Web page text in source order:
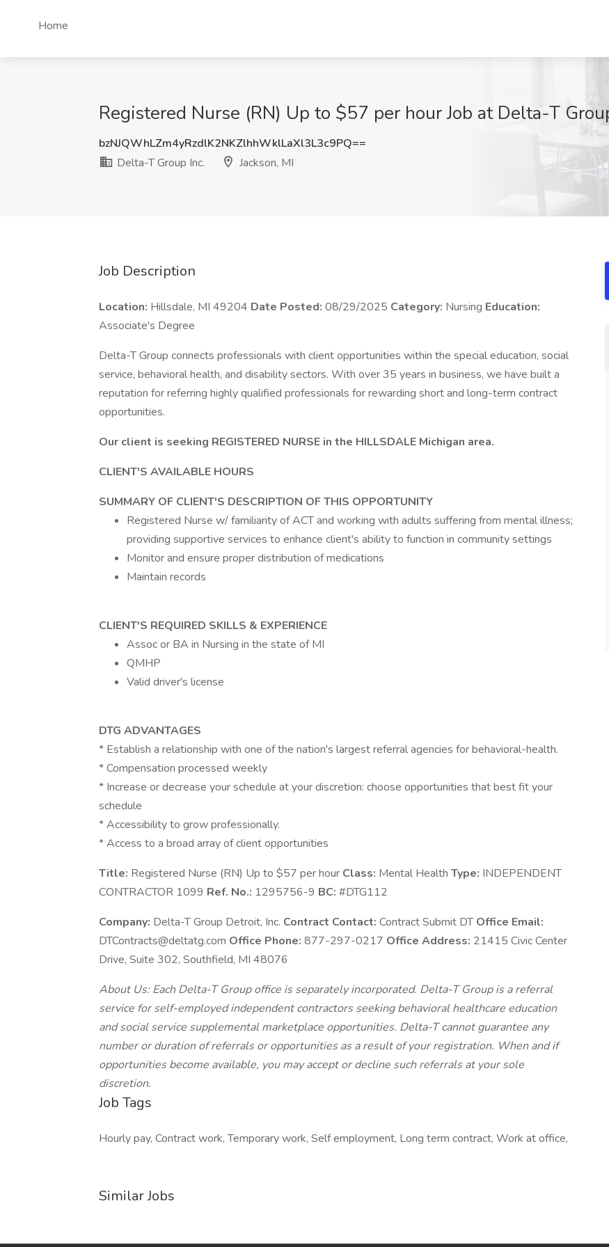
Home
Registered Nurse (RN) Up to $57 per hour Job at Delta-T
bzNJQWhLZm4yRzdlK2NKZlhhWklLaXl3L3c9PQ==
Delta-T Group Inc.
Jackson, MI
Job Description
Location: Hillsdale, MI 49204 Date Posted: 08/29/2025 Category: Nursing Education:
Associate's Degree
Delta-T Group connects professionals with client opportunities within the special education, social
service, behavioral health, and disability sectors. With over 35 years in business, we have built a
reputation for referring highly qualified professionals for rewarding short and long-term contract
opportunities.
Our client is seeking REGISTERED NURSE in the HILLSDALE Michigan area.
CLIENT'S AVAILABLE HOURS
SUMMARY OF CLIENT'S DESCRIPTION OF THIS OPPORTUNITY
Registered Nurse w/ familiarity of ACT and working with adults suffering from mental illness;
providing supportive services to enhance client's ability to function in community settings
Monitor and ensure proper distribution of medications
Maintain records
CLIENT'S REQUIRED SKILLS & EXPERIENCE
Assoc or BA in Nursing in the state of MI
QMHP
Valid driver's license
DTG ADVANTAGES
* Establish a relationship with one of the nation's largest referral agencies for behavioral-health.
* Compensation processed weekly
* Increase or decrease your schedule at your discretion: choose opportunities that best fit your
schedule
* Accessibility to grow professionally.
* Access to a broad array of client opportunities
Title: Registered Nurse (RN) Up to $57 per hour Class: Mental Health Type: INDEPENDENT
CONTRACTOR 1099 Ref. No.: 1295756-9 BC: #DTG112
Company: Delta-T Group Detroit, Inc. Contract Contact: Contract Submit DTOffice Email:
DTContracts@deltatg.com Office Phone: 877-297-0217 Office Address: 21415 Civic Center
Drive, Suite 302, Southfield, MI 48076
About Us: Each Delta-T Group office is separately incorporated. Delta-T Group is a referral
service for self-employed independent contractors seeking behavioral healthcare education
and social service supplemental marketplace opportunities. Delta-T cannot guarantee any
number or duration of referrals or opportunities as a result of your registration. When and if
opportunities become available, you may accept or decline such referrals at your sole
discretion.
Job Tags
Hourly pay, Contract work, Temporary work, Self employment, Long term contract, Work at office,
Similar Jobs